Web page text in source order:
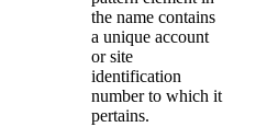
the name contains
a unique account
or site
identification
number to which it
pertains.